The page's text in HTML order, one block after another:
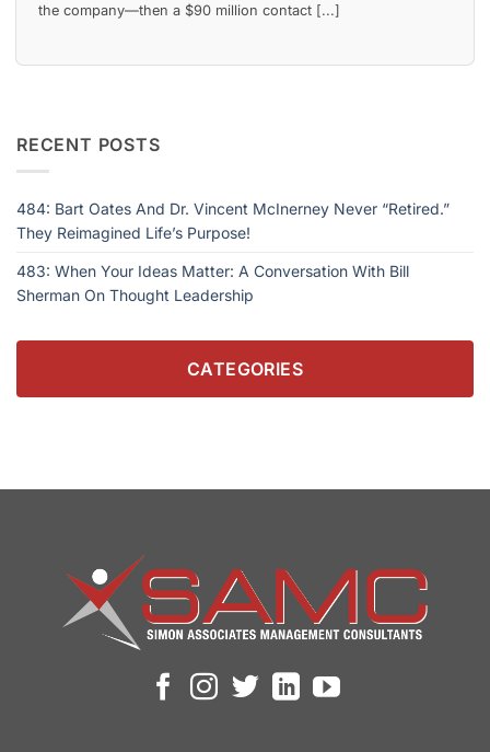
the company—then a $90 million contact [...]
RECENT POSTS
484: Bart Oates And Dr. Vincent McInerney Never “Retired.”
They Reimagined Life’s Purpose!
483: When Your Ideas Matter: A Conversation With Bill
Sherman On Thought Leadership
CATEGORIES